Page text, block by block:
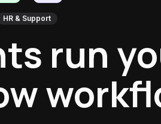
HR & Support
run